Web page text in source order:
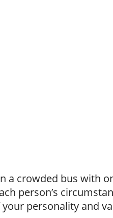
a crowded bus with
person’s
personality and